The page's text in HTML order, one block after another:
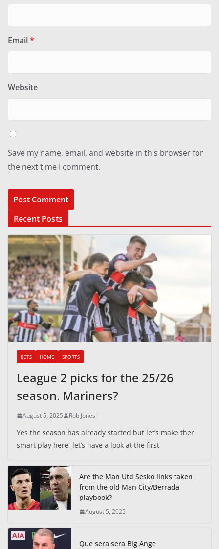
Email*
Website
Save my name, email, and website in this browser for
the next time I comment.
Recent Posts
BETS HOME SPORTS
League 2 picks for the 25/26
season. Mariners?
August 5, 2025 Rob Jones
Yes the season has already started but let’s make ther
smart play here, let’s have a look at the first
Are the Man Utd Sesko links taken
from the old Man City/Berrada
playbook?
August 5, 2025
Que sera sera Big Ange